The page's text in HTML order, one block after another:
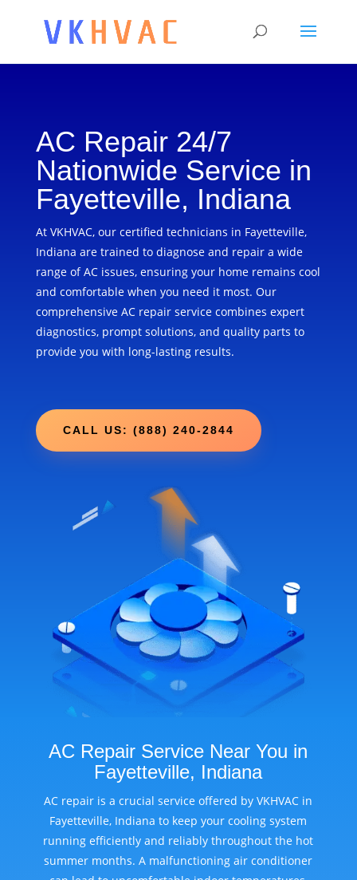
AC Repair 24/7
Nationwide Service in
Fayetteville, Indiana
At VKHVAC, our certified technicians in Fayetteville,
Indiana are trained to diagnose and repair a wide
range of AC issues, ensuring your home remains cool
and comfortable when you need it most. Our
comprehensive AC repair service combines expert
diagnostics, prompt solutions, and quality parts to
provide you with long-lasting results.
CALL US: (888) 240-2844
AC Repair Service Near You in
Fayetteville, Indiana
AC repair is a crucial service offered by VKHVAC in
Fayetteville, Indiana to keep your cooling system
running efficiently and reliably throughout the hot
summer months. A malfunctioning air conditioner